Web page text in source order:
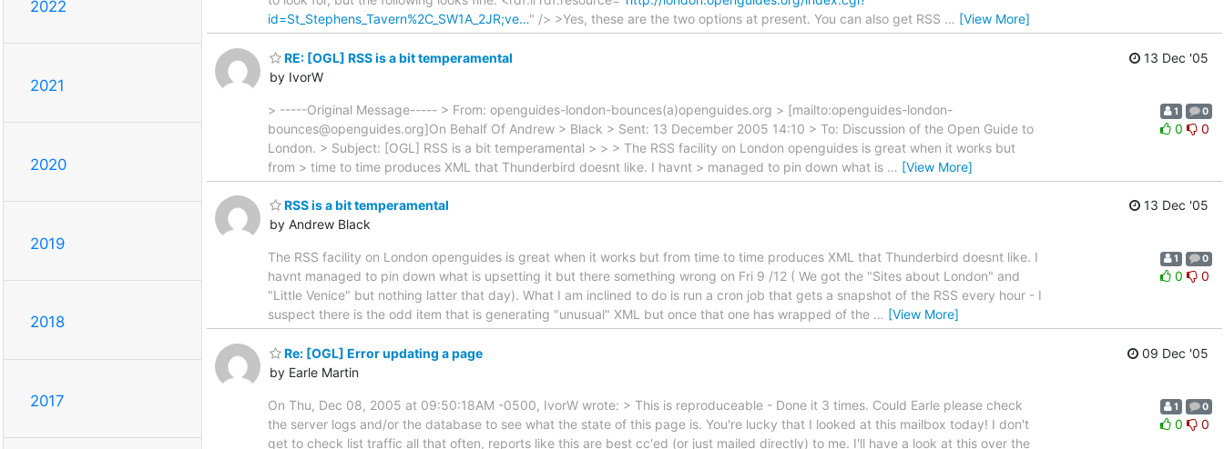
2022
2021
2020
2019
2018
2017
id=St_Stephens_Tavern%2C_SW1A_2JR;ve…" /> >Yes, these are the two options at present. You can also get RSS … [View More]
RE: [OGL] RSS is a bit temperamental
by IvorW
13 Dec '05
> -----Original Message----- > From: openguides-london-bounces(a)openguides.org > [mailto:openguides-london-
bounces@openguides.org]On Behalf Of Andrew > Black > Sent: 13 December 2005 14:10 > To: Discussion of the Open Guide to
London. > Subject: [OGL] RSS is a bit temperamental > > > The RSS facility on London openguides is great when it works but
from > time to time produces XML that Thunderbird doesnt like. I havnt > managed to pin down what is … [View More]
1 0
0 0
RSS is a bit temperamental
by Andrew Black
13 Dec '05
The RSS facility on London openguides is great when it works but from time to time produces XML that Thunderbird doesnt like. I
havnt managed to pin down what is upsetting it but there something wrong on Fri 9 /12 ( We got the "Sites about London" and
"Little Venice" but nothing latter that day). What I am inclined to do is run a cron job that gets a snapshot of the RSS every hour - I
suspect there is the odd item that is generating "unusual" XML but once that one has wrapped of the … [View More]
1 0
0 0
Re: [OGL] Error updating a page
by Earle Martin
09 Dec '05
On Thu, Dec 08, 2005 at 09:50:18AM -0500, IvorW wrote: > This is reproduceable - Done it 3 times. Could Earle please check
the server logs and/or the database to see what the state of this page is. You're lucky that I looked at this mailbox today! I don't
get to check list traffic all that often, reports like this are best cc'ed (or just mailed directly) to me. I'll have a look at this over the
1 0
0 0